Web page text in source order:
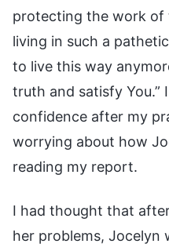
protecting the work of
living in such a
to live this way
truth and satisfy You.”
confidence after my
worrying about how
reading my report.
I had thought that
her problems, Jocelyn